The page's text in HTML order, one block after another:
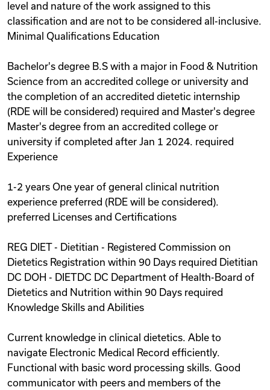
level and nature of the work assigned to this
classification and are not to be considered all-inclusive.
Minimal Qualifications Education
Bachelor's degree B.S with a major in Food & Nutrition
Science from an accredited college or university and
the completion of an accredited dietetic internship
(RDE will be considered) required and Master's degree
Master's degree from an accredited college or
university if completed after Jan 1 2024. required
Experience
1-2 years One year of general clinical nutrition
experience preferred (RDE will be considered).
preferred Licenses and Certifications
REG DIET - Dietitian - Registered Commission on
Dietetics Registration within 90 Days required Dietitian
DC DOH - DIETDC DC Department of Health-Board of
Dietetics and Nutrition within 90 Days required
Knowledge Skills and Abilities
Current knowledge in clinical dietetics. Able to
navigate Electronic Medical Record efficiently.
Functional with basic word processing skills. Good
communicator with peers and members of the